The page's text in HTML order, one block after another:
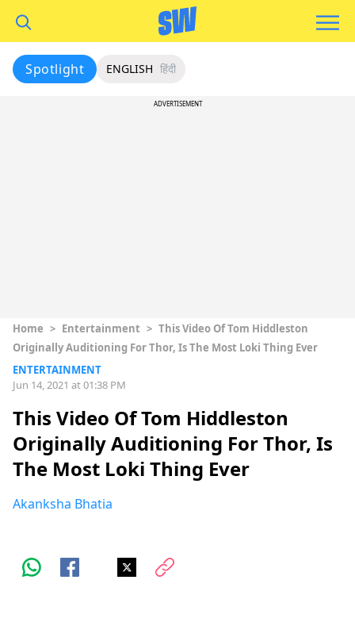
Spotlight ENGLISH हिंदी
ADVERTISEMENT
Home > Entertainment > This Video Of Tom Hiddleston
Originally Auditioning For Thor, Is The Most Loki Thing Ever
ENTERTAINMENT
Jun 14, 2021 at 01:38 PM
This Video Of Tom Hiddleston
Originally Auditioning For Thor, Is
The Most Loki Thing Ever
Akanksha Bhatia